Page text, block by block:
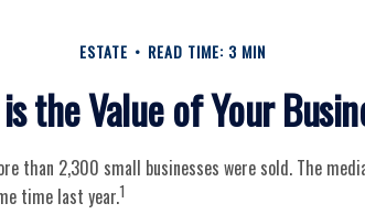
ESTATE READ TIME: 3 MIN
the Value of Your
than 2,300 small businesses were sold. The
time last year.1